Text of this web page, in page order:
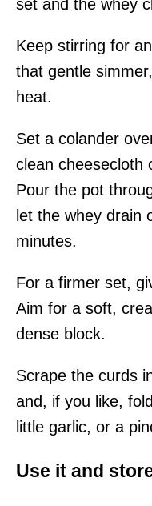
set and the whey
Keep stirring for
that gentle
heat.
Set a colander
clean cheesecloth
Pour the pot
let the whey drain
minutes.
For a firmer set,
Aim for a soft,
dense block.
Scrape the curds
and, if you like,
little garlic, or a
Use it and